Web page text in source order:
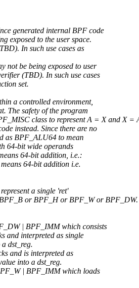
generated internal BPF code
exposed to the user space.
In such use cases as
not be being exposed to user
(TBD). In such use cases
set.
a controlled environment,
The safety of the program
class to represent A = X and X =
instead. Since there are no
as BPF_ALU64 to mean
64-bit wide operands
64-bit addition, i.e.:
64-bit addition i.e.
a single 'ret'
or BPF_H or BPF_W or
| BPF_IMM which consists
and interpreted as single
dst_reg.
and is interpreted as
into a dst_reg.
| BPF_IMM which loads